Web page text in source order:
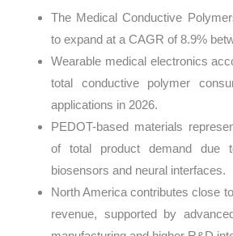
The Medical Conductive
to expand at a CAGR of 8.9%
Wearable medical electronics
total conductive polymer
applications in 2026.
PEDOT-based materials
of total product demand due
biosensors and neural interfaces.
North America contributes close
revenue, supported by